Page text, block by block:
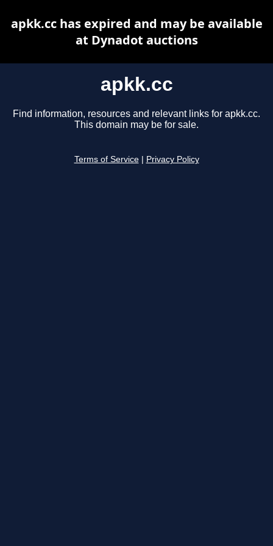
apkk.cc
Find information, resources and relevant links for apkk.cc.
This domain may be for sale.
Terms of Service Privacy Policy
apkk.cc has expired and may be available
at Dynadot auctions